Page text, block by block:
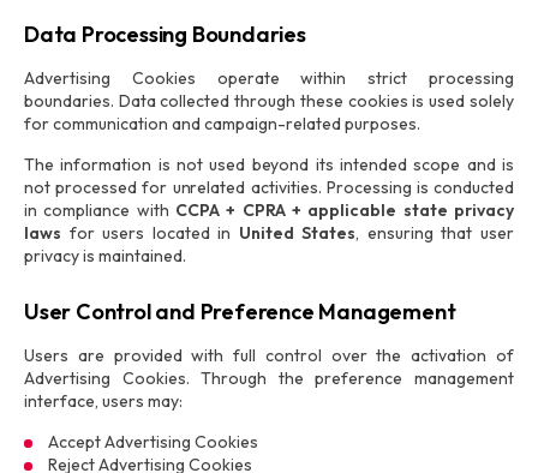
Data Processing Boundaries
Advertising Cookies operate within strict processing
boundaries. Data collected through these cookies is used solely
for communication and campaign-related purposes.
The information is not used beyond its intended scope and is
not processed for unrelated activities. Processing is conducted
in compliance with CCPA + CPRA + applicable state privacy
laws for users located in United States, ensuring that user
privacy is maintained.
User Control and Preference Management
Users are provided with full control over the activation of
Advertising Cookies. Through the preference management
interface, users may:
Accept Advertising Cookies
Reject Advertising Cookies